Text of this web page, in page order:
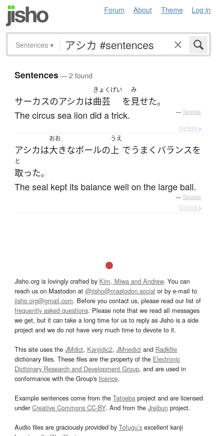
Forum About Theme Log in
Sentences ▾
Sentences— 2 found
サーカスのアシカは
きょくげい
曲芸 を
み
見せた。
The circus sea lion did a trick. — Tatoeba
Details ▸
アシカは
おお
大きなボールの
うえ
上 でうまく バランスを
と
取った。
The seal kept its balance well on the large ball.
— Tatoeba
Details ▸
Jisho.org is lovingly crafted by Kim, Miwa and Andrew. You can
reach us on Mastodon at @jisho@mastodon.social or by e-mail to
jisho.org@gmail.com. Before you contact us, please read our list of
frequently asked questions. Please note that we read all messages
we get, but it can take a long time for us to reply as Jisho is a side
project and we do not have very much time to devote to it.
This site uses the JMdict, Kanjidic2, JMnedict and Radkfile
dictionary files. These files are the property of the Electronic
Dictionary Research and Development Group, and are used in
conformance with the Group's licence.
Example sentences come from the Tatoeba project and are licensed
underCreative Commons CC-BY. And from the Jreibun project.
Audio files are graciously provided by Tofugu’s excellent kanji